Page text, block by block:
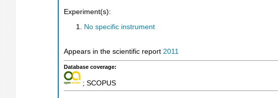
Experiment(s):
No specific instrument
Appears in the scientific report 2011
Database coverage:
; SCOPUS